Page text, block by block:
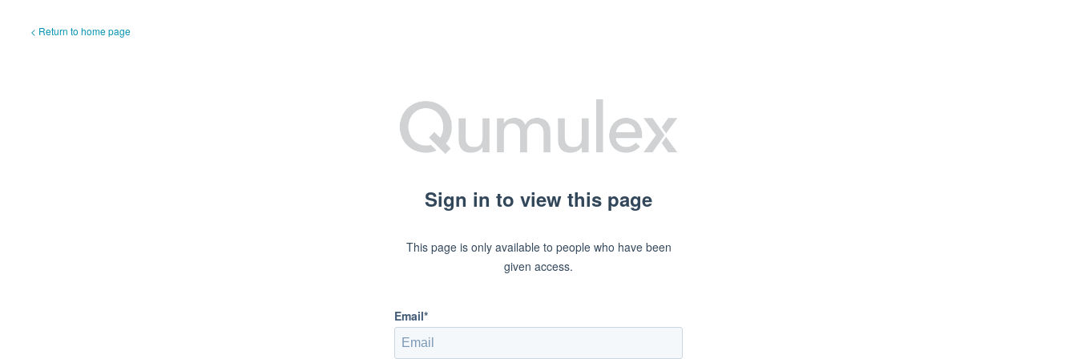
< Return to home page
Sign in to view this page
This page is only available to people who have been
given access.
Email*